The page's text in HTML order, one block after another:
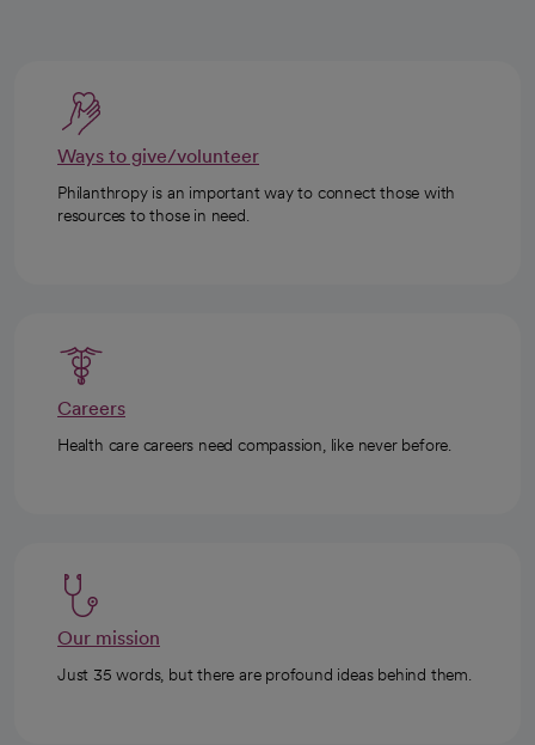
Ways to give/volunteer
Philanthropy is an important way to connect those with
resources to those in need.
Careers
Health care careers need compassion, like never before.
Our mission
Just 35 words, but there are profound ideas behind them.